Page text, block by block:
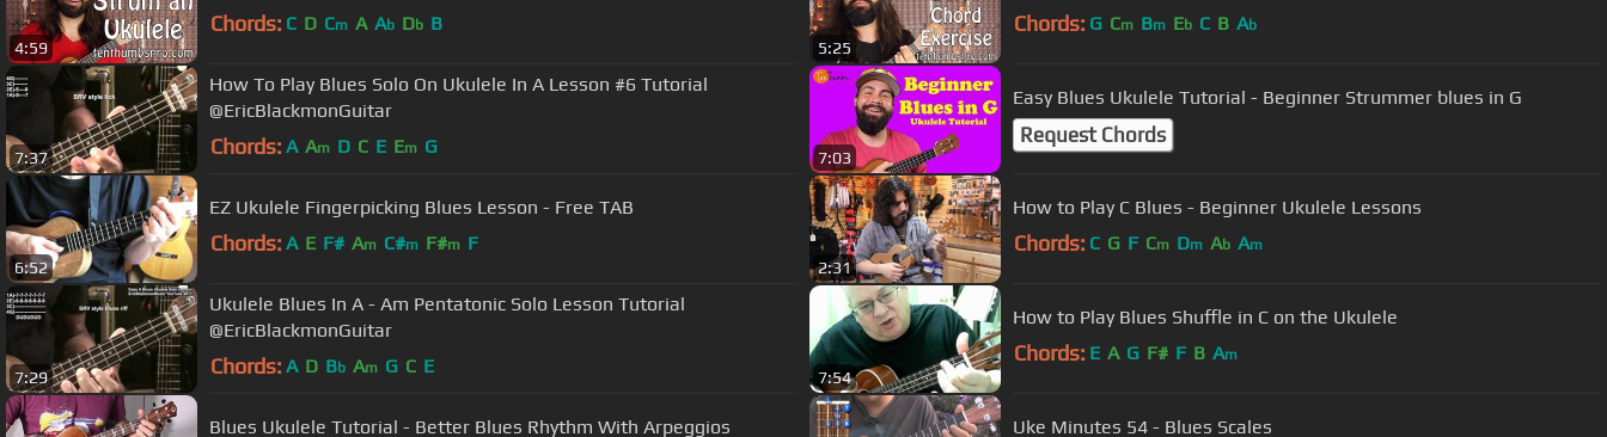
4:59
Chords: C D Cm A Ab Db B
5:25
Chords: G Cm Bm Eb C B Ab
7:37
How To Play Blues Solo On Ukulele In A Lesson #6 Tutorial
@EricBlackmonGuitar
Chords: A Am D C E Em G
7:03
Easy Blues Ukulele Tutorial - Beginner Strummer blues in G
Request Chords
6:52
EZ Ukulele Fingerpicking Blues Lesson - Free TAB
Chords: A E F# Am C#m F#m F
2:31
How to Play C Blues - Beginner Ukulele Lessons
Chords: C G F Cm Dm Ab Am
7:29
Ukulele Blues In A - Am Pentatonic Solo Lesson Tutorial
@EricBlackmonGuitar
Chords: A D Bb Am G C E
7:54
How to Play Blues Shuffle in C on the Ukulele
Chords: E A G F# F B Am
Blues Ukulele Tutorial - Better Blues Rhythm With Arpeggios Uke Minutes 54 - Blues Scales